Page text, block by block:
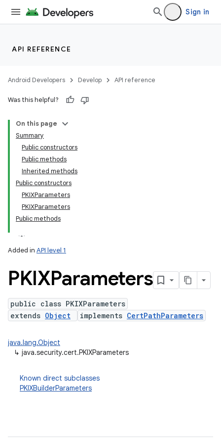
Sign in
API REFERENCE
Android Developers Develop API reference
Was this helpful?
On this page
Summary
Public constructors
Public methods
Inherited methods
Public constructors
PKIXParameters
PKIXParameters
Public methods
Added in API level 1
PKIXParameters
public class PKIXParameters
extends Object implements CertPathParameters
java.lang.Object
↳ java.security.cert.PKIXParameters
Known direct subclasses
PKIXBuilderParameters